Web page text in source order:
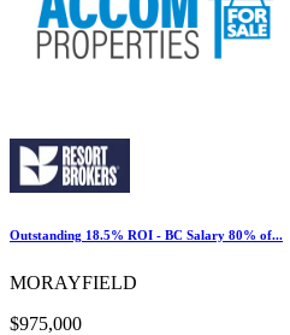
Outstanding 18.5% ROI - BC Salary 80% of...
MORAYFIELD
$975,000